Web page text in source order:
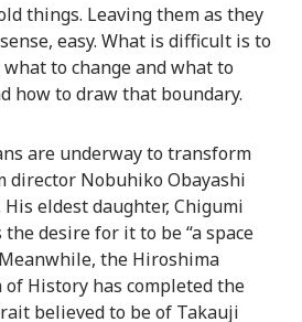
things. Leaving them as they
easy. What is difficult is to
to change and what to
how to draw that boundary.
are underway to transform
director Nobuhiko Obayashi
eldest daughter, Chigumi
desire for it to be “a space
the Hiroshima
History has completed the
believed to be of Takauji